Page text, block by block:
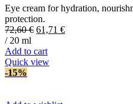
Eye cream for hydration,
protection.
72,60€ Original
was:
72,60 €.
61,71 €Current
/ 20 ml
Add to cart
Quick view
-15%